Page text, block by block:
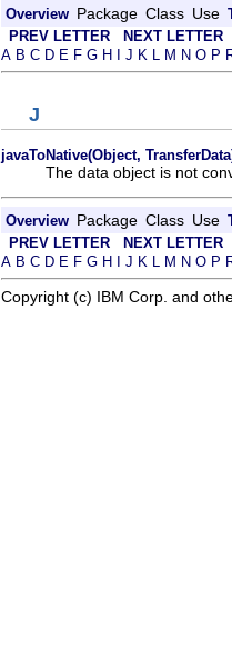
Overview Package Class Use
PREV LETTER
NEXT LETTER
A B C D E F G H J K L M N O P
J
javaToNative(Object,
The data object is not
Overview Package Class Use
PREV LETTER
NEXT LETTER
A B C D E F G H I J K L M N O P
Copyright (c) IBM Corp. and